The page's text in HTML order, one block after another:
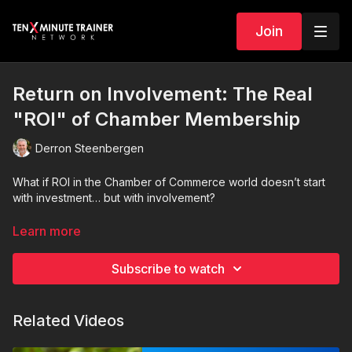
Join
Return on Involvement: The Real
"ROI" of Chamber Membership
Derron Steenbergen
What if ROI in the Chamber of Commerce world doesn’t start
with investment… but with involvement?
In this energizing and practical message, we redefine what
a gym membership in January—sign up, show up once, post
Learn more
Subscribe to watch
Related Videos